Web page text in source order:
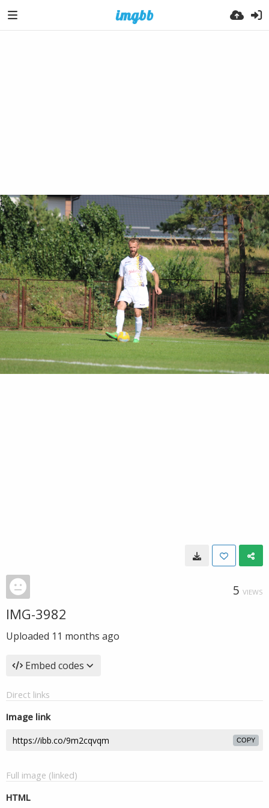
5 VIEWS
IMG-3982
Uploaded 11 months ago
Embed codes
Direct links
Image link
COPY
Full image (linked)
HTML